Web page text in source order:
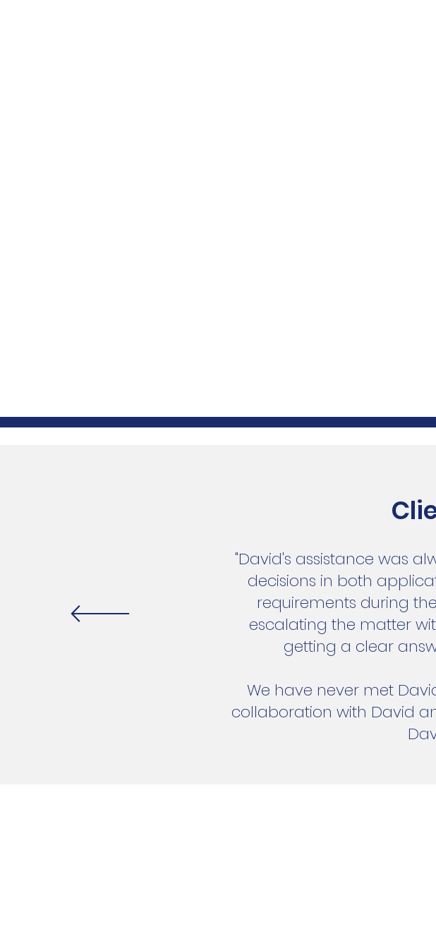
"David's assistance was
decisions in both
requirements during
escalating the matter
getting a clear
We have never met
collaboration with David